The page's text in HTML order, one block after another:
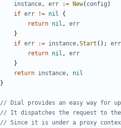
instance, err := New( config )
if err != nil
{
return nil ,
err
}
if err := instance.Start (); err
return nil ,
err
}
return instance,
nil
}
// Dial provides an easy way for
// It dispatches the request to the
// Since it is under a proxy